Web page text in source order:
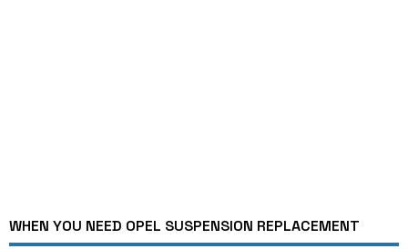
WHEN YOU NEED OPEL SUSPENSION REPLACEMENT